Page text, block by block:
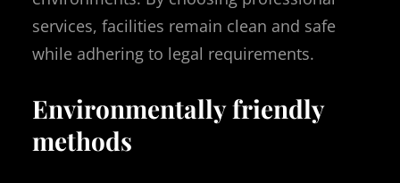
services, facilities remain clean and safe
while adhering to legal requirements.
Environmentally friendly
methods